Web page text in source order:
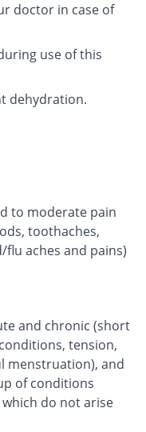
doctor in case of
use of this
dehydration.
to moderate pain
toothaches,
aches and pains)
and chronic (short
tension,
menstruation), and
of conditions
do not arise